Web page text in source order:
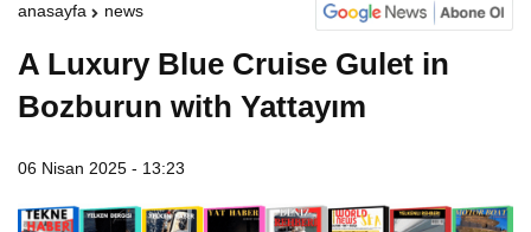
anasayfa news
A Luxury Blue Cruise Gulet in
Bozburun with Yattayım
06 Nisan 2025 - 13:23